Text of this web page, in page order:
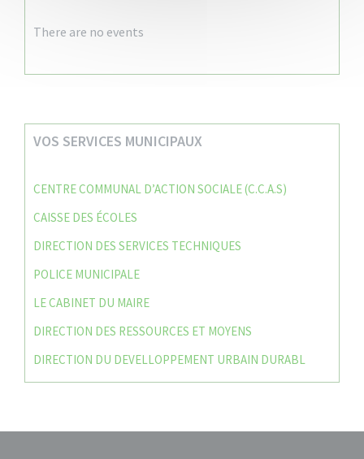
There are no events
VOS SERVICES MUNICIPAUX
CENTRE COMMUNAL D’ACTION SOCIALE (C.C.A.S)
CAISSE DES ÉCOLES
DIRECTION DES SERVICES TECHNIQUES
POLICE MUNICIPALE
LE CABINET DU MAIRE
DIRECTION DES RESSOURCES ET MOYENS
DIRECTION DU DEVELLOPPEMENT URBAIN DURABL